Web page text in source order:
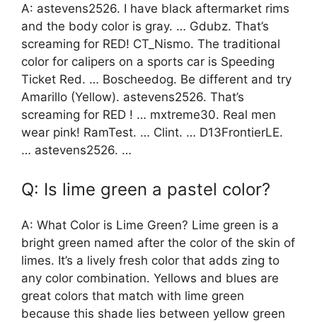
A: astevens2526. I have black aftermarket rims
and the body color is gray. … Gdubz. That’s
screaming for RED! CT_Nismo. The traditional
color for calipers on a sports car is Speeding
Ticket Red. … Boscheedog. Be different and try
Amarillo (Yellow). astevens2526. That’s
screaming for RED ! … mxtreme30. Real men
wear pink! RamTest. … Clint. … D13FrontierLE.
… astevens2526. …
Q: Is lime green a pastel color?
A: What Color is Lime Green? Lime green is a
bright green named after the color of the skin of
limes. It’s a lively fresh color that adds zing to
any color combination. Yellows and blues are
great colors that match with lime green
because this shade lies between yellow green